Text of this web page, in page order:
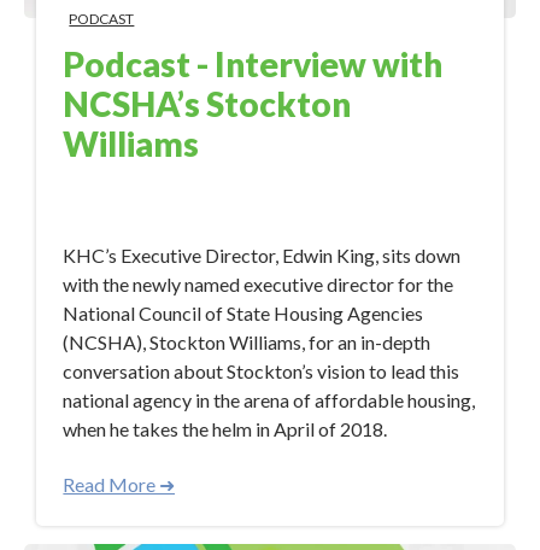
PODCAST
Podcast - Interview with
NCSHA’s Stockton
Williams
KHC’s Executive Director, Edwin King, sits down
with the newly named executive director for the
National Council of State Housing Agencies
(NCSHA), Stockton Williams, for an in-depth
conversation about Stockton’s vision to lead this
national agency in the arena of affordable housing,
when he takes the helm in April of 2018.
Read More ➜